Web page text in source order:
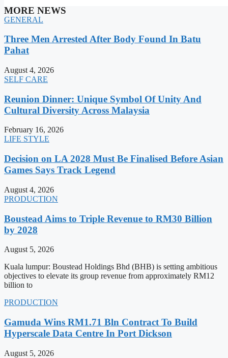
MORE NEWS
GENERAL
Three Men Arrested After Body Found In Batu
Pahat
August 4, 2026
SELF CARE
Reunion Dinner: Unique Symbol Of Unity And
Cultural Diversity Across Malaysia
February 16, 2026
LIFE STYLE
Decision on LA 2028 Must Be Finalised Before Asian
Games Says Track Legend
August 4, 2026
PRODUCTION
Boustead Aims to Triple Revenue to RM30 Billion
by 2028
August 5, 2026
Kuala lumpur: Boustead Holdings Bhd (BHB) is setting ambitious
objectives to elevate its group revenue from approximately RM12
billion to
PRODUCTION
Gamuda Wins RM1.71 Bln Contract To Build
Hyperscale Data Centre In Port Dickson
August 5, 2026